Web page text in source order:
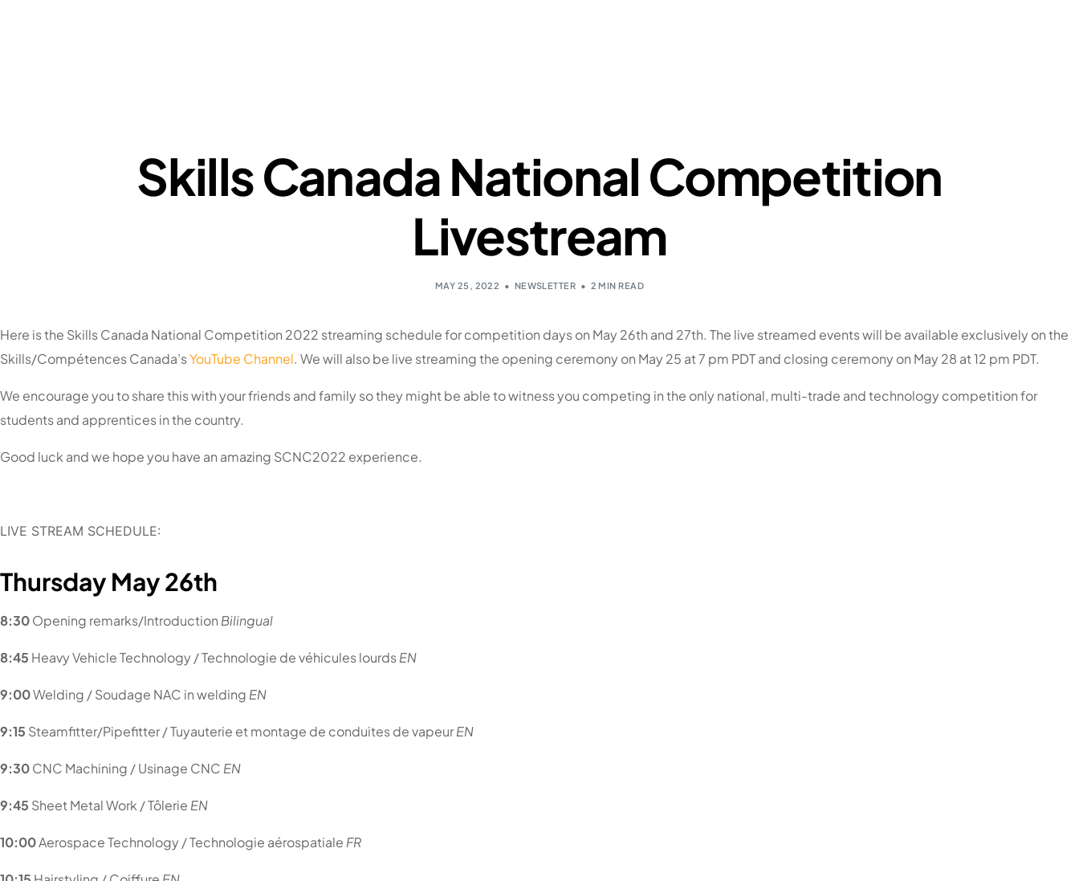
Skills Canada National Competition
Livestream
MAY 25, 2022 NEWSLETTER 2 MIN READ
Here is the Skills Canada National Competition 2022 streaming schedule for competition days on May 26th and 27th. The live streamed events will be available exclusively on the
Skills/Compétences Canada’sYouTube Channel. We will also be live streaming the opening ceremony on May 25 at 7 pm PDT and closing ceremony on May 28 at 12 pm PDT.
We encourage you to share this with your friends and family so they might be able to witness you competing in the only national, multi-trade and technology competition for
students and apprentices in the country.
Good luck and we hope you have an amazing SCNC2022 experience.
LIVE STREAM SCHEDULE:
Thursday May 26th
8:30Opening remarks/Introduction Bilingual
8:45 Heavy Vehicle Technology / Technologie de véhicules lourdsEN
9:00Welding / Soudage NAC in welding EN
9:15 Steamfitter/Pipefitter / Tuyauterie et montage de conduites de vapeurEN
9:30CNC Machining / Usinage CNC EN
9:45 Sheet Metal Work / Tôlerie EN
10:00Aerospace Technology / Technologie aérospatiale FR